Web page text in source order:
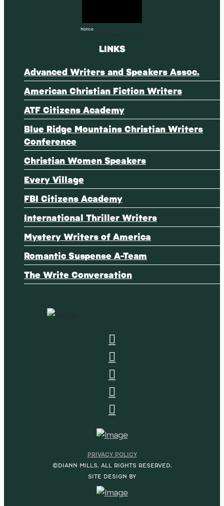
Notice
LINKS
Advanced Writers and Speakers Assoc.
American Christian Fiction Writers
ATF Citizens Academy
Blue Ridge Mountains Christian Writers
Conference
Christian Women Speakers
Every Village
FBI Citizens Academy
International Thriller Writers
Mystery Writers of America
Romantic Suspense A-Team
The Write Conversation
PRIVACY POLICY
©DIANN MILLS. ALL RIGHTS RESERVED.
SITE DESIGN BY